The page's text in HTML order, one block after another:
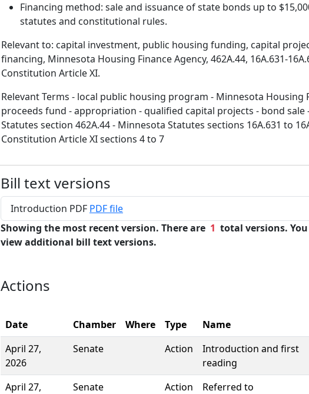
Financing method: sale and issuance of state bonds up to
statutes and constitutional rules.
Relevant to: capital investment, public housing funding, capital
financing, Minnesota Housing Finance Agency, 462A.44, 16A.631-
Constitution Article XI.
Relevant Terms - local public housing program - Minnesota Housing
proceeds fund - appropriation - qualified capital projects - bond sale
Statutes section 462A.44 - Minnesota Statutes sections 16A.631 to
Constitution Article XI sections 4 to 7
Bill text versions
Introduction PDF PDF file
Showing the most recent version. There are 1 total versions.
view additional bill text versions.
Actions
Date Chamber Where Type Name
April 27,
2026
Senate Action
Introduction and first
reading
April 27,
Senate Action Referred to